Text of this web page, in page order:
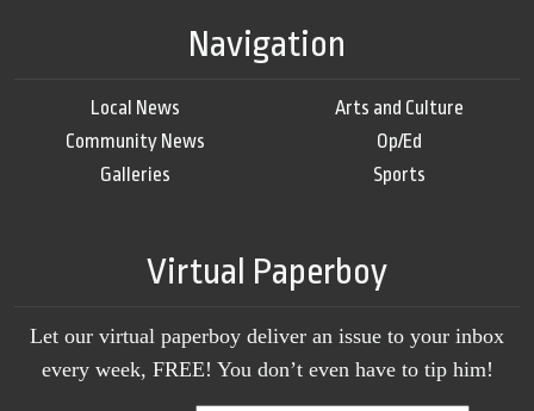
Navigation
Local News
Community News
Galleries
Arts and Culture
Op/Ed
Sports
Virtual Paperboy
Let our virtual paperboy deliver an issue to your inbox
every week, FREE! You don’t even have to tip him!